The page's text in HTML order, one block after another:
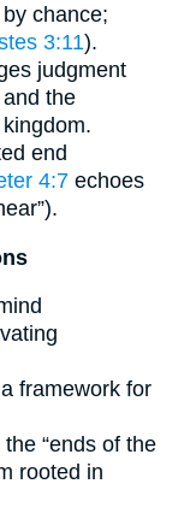
chance;
3:11).
judgment
the
kingdom.
end
4:7 echoes
framework for
“ends of the
rooted in